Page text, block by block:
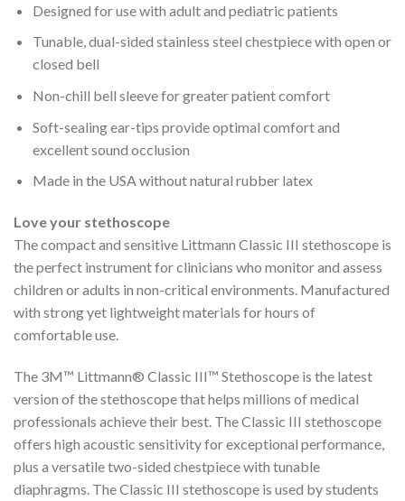
Designed for use with adult and pediatric patients
Tunable, dual-sided stainless steel chestpiece with open or
closed bell
Non-chill bell sleeve for greater patient comfort
Soft-sealing ear-tips provide optimal comfort and
excellent sound occlusion
Made in the USA without natural rubber latex
Love your stethoscope
The compact and sensitive Littmann Classic III stethoscope is
the perfect instrument for clinicians who monitor and assess
children or adults in non-critical environments. Manufactured
with strong yet lightweight materials for hours of
comfortable use.
The 3M™ Littmann® Classic III™ Stethoscope is the latest
version of the stethoscope that helps millions of medical
professionals achieve their best. The Classic III stethoscope
offers high acoustic sensitivity for exceptional performance,
plus a versatile two-sided chestpiece with tunable
diaphragms. The Classic III stethoscope is used by students